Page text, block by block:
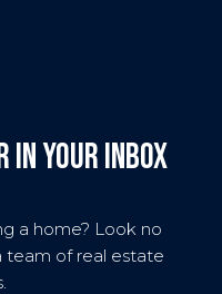
in your inbox
a home? Look no
team of real estate